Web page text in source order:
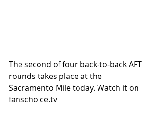
The second of four back-to-back AFT
rounds takes place at the
Sacramento Mile today. Watch it on
fanschoice.tv